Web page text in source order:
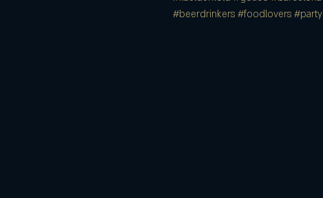
#beerdrinkers #foodlovers #party